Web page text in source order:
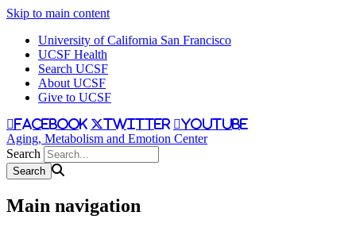
Skip to main content
University of California San Francisco
UCSF Health
Search UCSF
About UCSF
Give to UCSF
facebook twitter youtube
Aging, Metabolism and Emotion Center
Search
Main navigation